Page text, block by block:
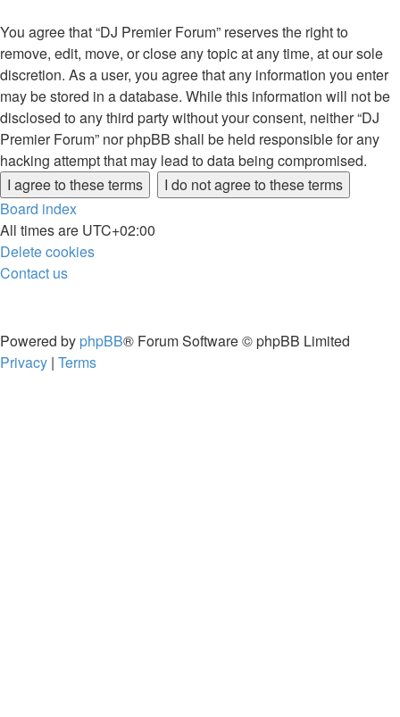
You agree that “DJ Premier Forum” reserves the right to
remove, edit, move, or close any topic at any time, at our sole
discretion. As a user, you agree that any information you enter
may be stored in a database. While this information will not be
disclosed to any third party without your consent, neither “DJ
Premier Forum” nor phpBB shall be held responsible for any
hacking attempt that may lead to data being compromised.
Board index
All times are UTC+02:00
Delete cookies
Contact us
Powered by phpBB® Forum Software © phpBB Limited
Privacy | Terms